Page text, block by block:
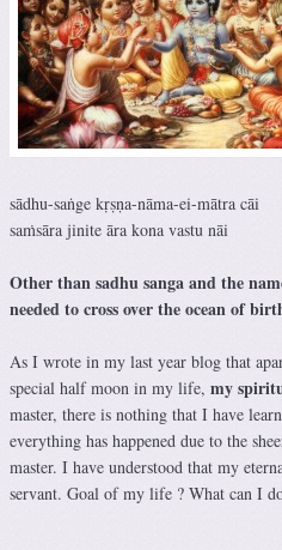
sādhu-saṅge kṛṣṇa-nāma-ei-mātra cāi
saṁsāra jinite āra kona vastu nāi
Other than sadhu sanga and the
needed to cross over the ocean of
As I wrote in my last year blog that
special half moon in my life, my
master, there is nothing that I have
everything has happened due to the
master. I have understood that my
servant. Goal of my life ? What can I